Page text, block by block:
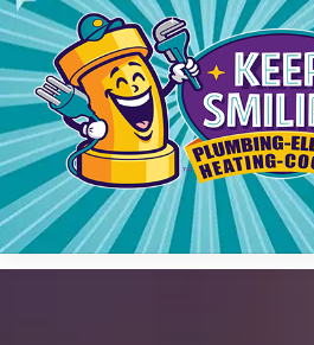
Please ensure Javascript is